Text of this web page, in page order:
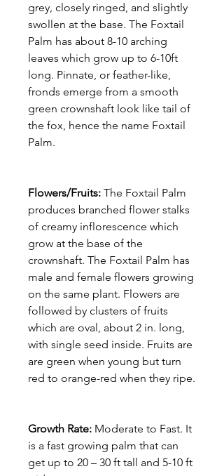
grey, closely ringed, and slightly
swollen at the base. The Foxtail
Palm has about 8-10 arching
leaves which grow up to 6-10ft
long. Pinnate, or feather-like,
fronds emerge from a smooth
green crownshaft look like tail of
the fox, hence the name Foxtail
Palm.
Flowers/Fruits: The Foxtail Palm
produces branched flower stalks
of creamy inflorescence which
grow at the base of the
crownshaft. The Foxtail Palm has
male and female flowers growing
on the same plant. Flowers are
followed by clusters of fruits
which are oval, about 2 in. long,
with single seed inside. Fruits are
are green when young but turn
red to orange-red when they ripe.
Growth Rate: Moderate to Fast. It
is a fast growing palm that can
get up to 20 – 30 ft tall and 5-10 ft